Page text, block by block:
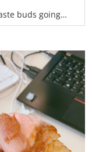
buds going…